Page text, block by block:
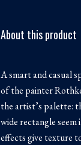
About this product
A smart and casual
of the painter
the artist’s palette:
wide rectangle
effects give texture